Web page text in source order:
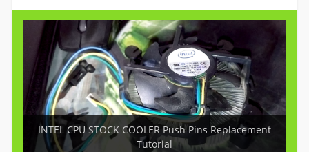
INTEL CPU STOCK COOLER Push Pins Replacement
Tutorial